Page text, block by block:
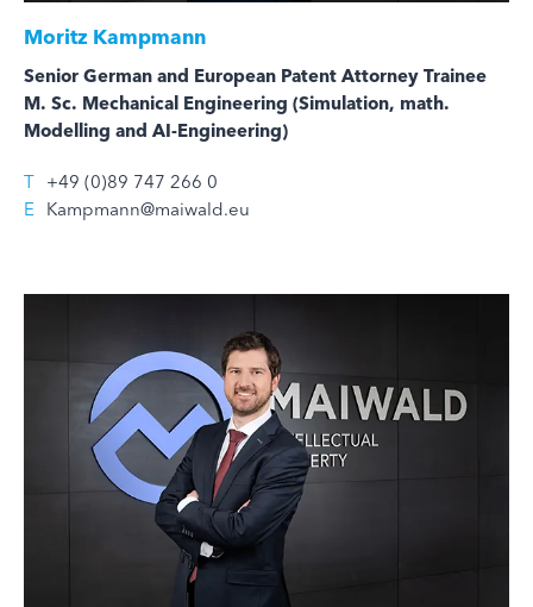
Moritz Kampmann
Senior German and European Patent Attorney Trainee
M. Sc. Mechanical Engineering (Simulation, math.
Modelling and AI-Engineering)
T +49 (0)89 747 266 0
E
Kampmann@maiwald.eu